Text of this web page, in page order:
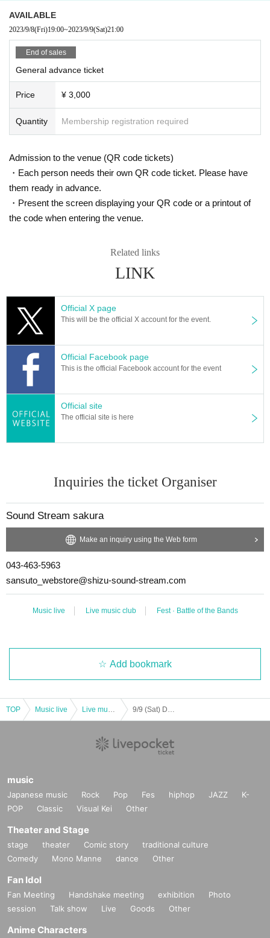
AVAILABLE
2023/9/8(Fri)19:00~2023/9/9(Sat)21:00
End of sales
General advance ticket
Price ¥ 3,000
Quantity Membership registration required
Admission to the venue (QR code tickets)
・Each person needs their own QR code ticket. Please have
them ready in advance.
・Present the screen displaying your QR code or a printout of
the code when entering the venue.
Related links
LINK
Official X page
This will be the official X account for the event.
Official Facebook page
This is the official Facebook account for the event
Official site
The official site is here
Inquiries the ticket Organiser
Sound Stream sakura
Make an inquiry using the Web form
043-463-5963
sansuto_webstore@shizu-sound-stream.com
Music live Live music club Fest · Battle of the Bands
Add bookmark
TOP Music live
music
Japanese music Rock Pop Fes hiphop JAZZ
K-
POP
Classic Visual Kei Other
Theater and Stage
stage theater Comic story
traditional culture
Comedy
Mono Manne dance Other
Fan Idol
Fan Meeting Handshake meeting exhibition
Photo
session
Talk show Live Goods Other
Anime Characters